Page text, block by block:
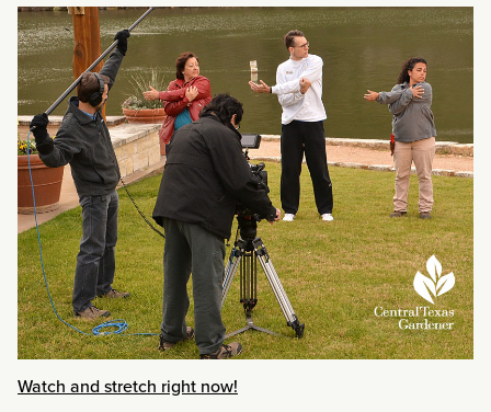
Watch and stretch right now!